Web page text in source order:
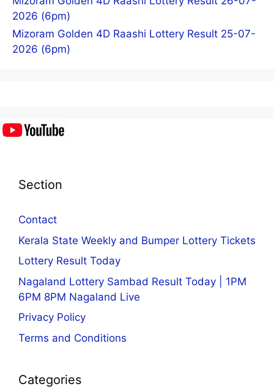
2026 (6pm)
Mizoram Golden 4D Raashi Lottery Result 25-07-
2026 (6pm)
Section
Contact
Kerala State Weekly and Bumper Lottery Tickets
Lottery Result Today
Nagaland Lottery Sambad Result Today | 1PM
6PM 8PM Nagaland Live
Privacy Policy
Terms and Conditions
Categories